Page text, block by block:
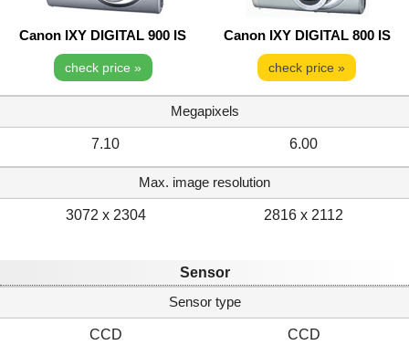
Canon IXY DIGITAL 900 IS Canon IXY DIGITAL 800 IS
check price » check price »
Megapixels
7.10 6.00
Max. image resolution
3072 x 2304 2816 x 2112
Sensor
Sensor type
CCD CCD